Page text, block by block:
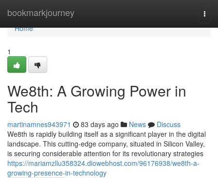
bookmarkjourney
Home
Home
1
We8th: A Growing Power in
Tech
martinamnes943971 83 days ago News
Discuss
We8th is rapidly building itself as a significant player in the digital
landscape. This cutting-edge company, situated in Silicon Valley,
is securing considerable attention for its revolutionary strategies
https://mariamzllu358324.diowebhost.com/96176938/we8th-a-
growing-presence-in-technology